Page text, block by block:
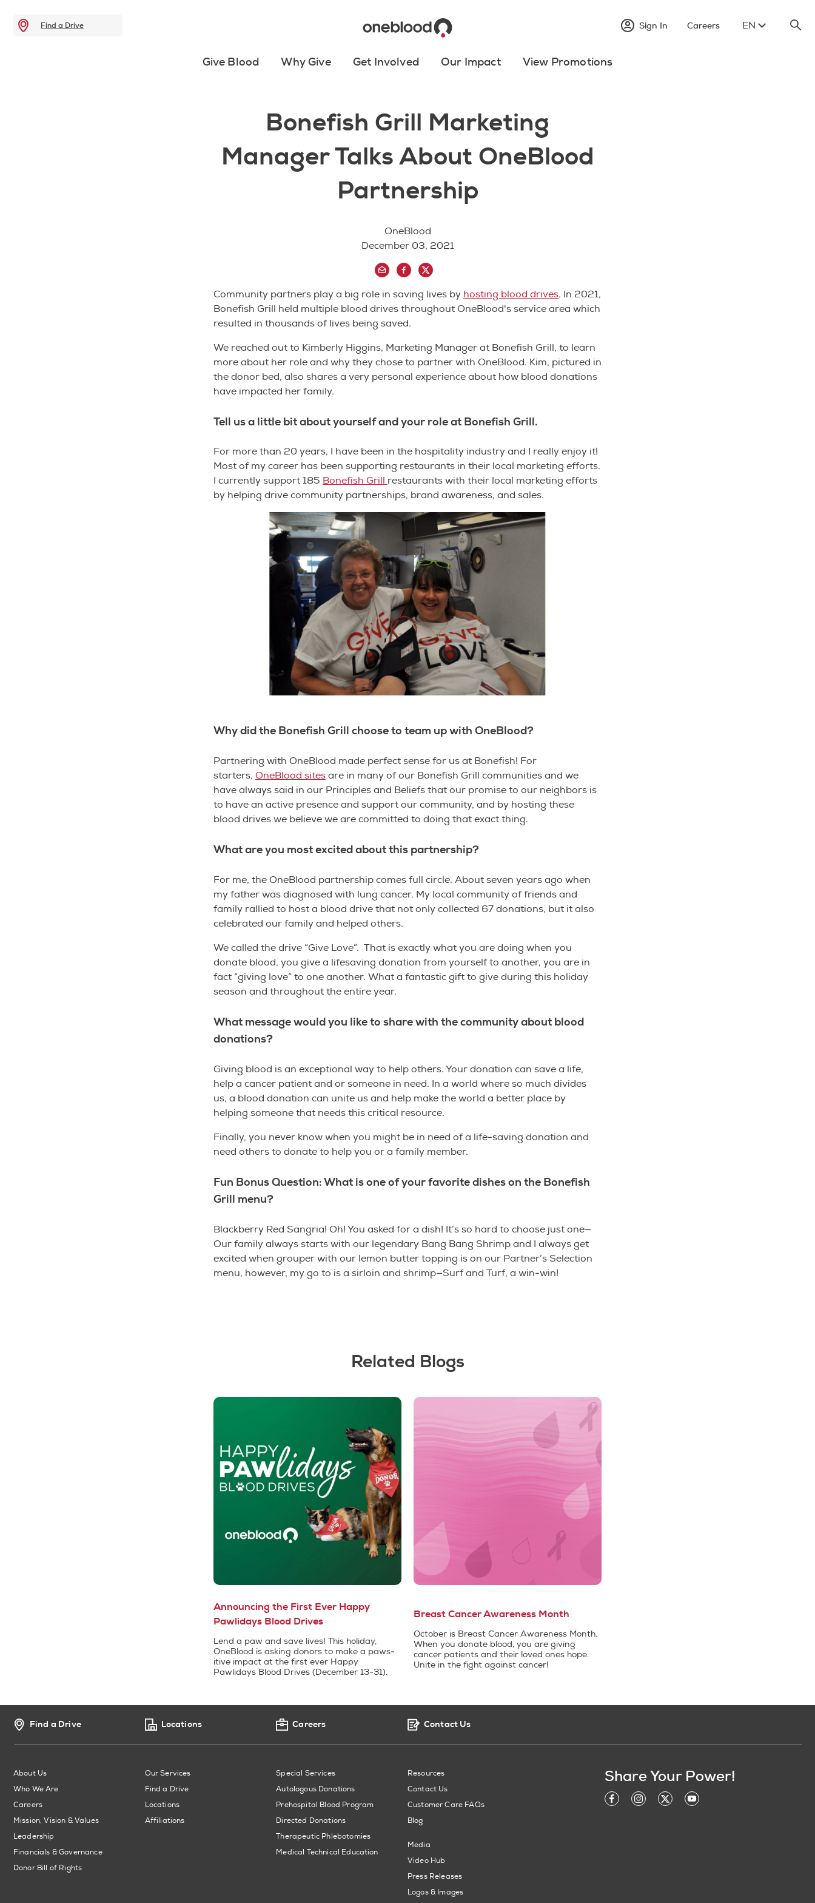
Find a Drive Sign In Careers EN
Give Blood Why Give Get Involved Our Impact View Promotions
Bonefish Grill Marketing
Manager Talks About OneBlood
Partnership
OneBlood
December 03, 2021
Community partners play a big role in saving lives by hosting blood drives. In 2021,
Bonefish Grill held multiple blood drives throughout OneBlood's service area which
resulted in thousands of lives being saved.
We reached out to Kimberly Higgins, Marketing Manager at Bonefish Grill, to learn
more about her role and why they chose to partner with OneBlood. Kim, pictured in
the donor bed, also shares a very personal experience about how blood donations
have impacted her family.
Tell us a little bit about yourself and your role at Bonefish Grill.
For more than 20 years, I have been in the hospitality industry and I really enjoy it!
Most of my career has been supporting restaurants in their local marketing efforts.
I currently support 185 Bonefish Grill restaurants with their local marketing efforts
by helping drive community partnerships, brand awareness, and sales.
Why did the Bonefish Grill choose to team up with OneBlood?
Partnering with OneBlood made perfect sense for us at Bonefish! For
starters, OneBlood sites are in many of our Bonefish Grill communities and we
have always said in our Principles and Beliefs that our promise to our neighbors is
to have an active presence and support our community, and by hosting these
blood drives we believe we are committed to doing that exact thing.
What are you most excited about this partnership?
For me, the OneBlood partnership comes full circle. About seven years ago when
my father was diagnosed with lung cancer. My local community of friends and
family rallied to host a blood drive that not only collected 67 donations, but it also
celebrated our family and helped others.
We called the drive “Give Love”. That is exactly what you are doing when you
donate blood, you give a lifesaving donation from yourself to another, you are in
fact “giving love” to one another. What a fantastic gift to give during this holiday
season and throughout the entire year.
What message would you like to share with the community about blood
donations?
Giving blood is an exceptional way to help others. Your donation can save a life,
help a cancer patient and or someone in need. In a world where so much divides
us, a blood donation can unite us and help make the world a better place by
helping someone that needs this critical resource.
Finally, you never know when you might be in need of a life-saving donation and
need others to donate to help you or a family member.
Fun Bonus Question: What is one of your favorite dishes on the Bonefish
Grill menu?
Blackberry Red Sangria! Oh! You asked for a dish! It’s so hard to choose just one—
Our family always starts with our legendary Bang Bang Shrimp and I always get
excited when grouper with our lemon butter topping is on our Partner’s Selection
menu, however, my go to is a sirloin and shrimp—Surf and Turf, a win-win!
Related Blogs
Announcing the First Ever Happy
Pawlidays Blood Drives
Lend a paw and save lives! This holiday,
OneBlood is asking donors to make a paws-
itive impact at the first ever Happy
Pawlidays Blood Drives (December 13-31).
Breast Cancer Awareness Month
October is Breast Cancer Awareness Month.
When you donate blood, you are giving
cancer patients and their loved ones hope.
Unite in the fight against cancer!
Find a Drive Locations Careers Contact Us
About Us
Who We Are
Careers
Mission, Vision & Values
Leadership
Financials & Governance
Donor Bill of Rights
Our Services
Find a Drive
Locations
Affiliations
Special Services
Autologous Donations
Prehospital Blood Program
Directed Donations
Therapeutic Phlebotomies
Medical Technical Education
Resources
Contact Us
Customer Care FAQs
Blog
Media
Video Hub
Press Releases
Logos & Images
Share Your Power!